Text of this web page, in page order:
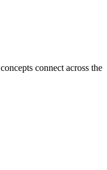
connect across the